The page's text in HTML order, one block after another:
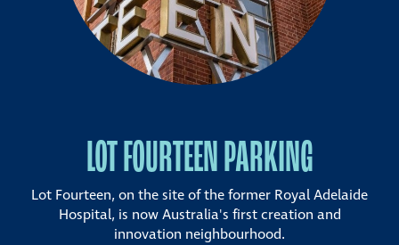
LOT FOURTEEN PARKING
Lot Fourteen, on the site of the former Royal Adelaide
Hospital, is now Australia's first creation and
innovation neighbourhood.